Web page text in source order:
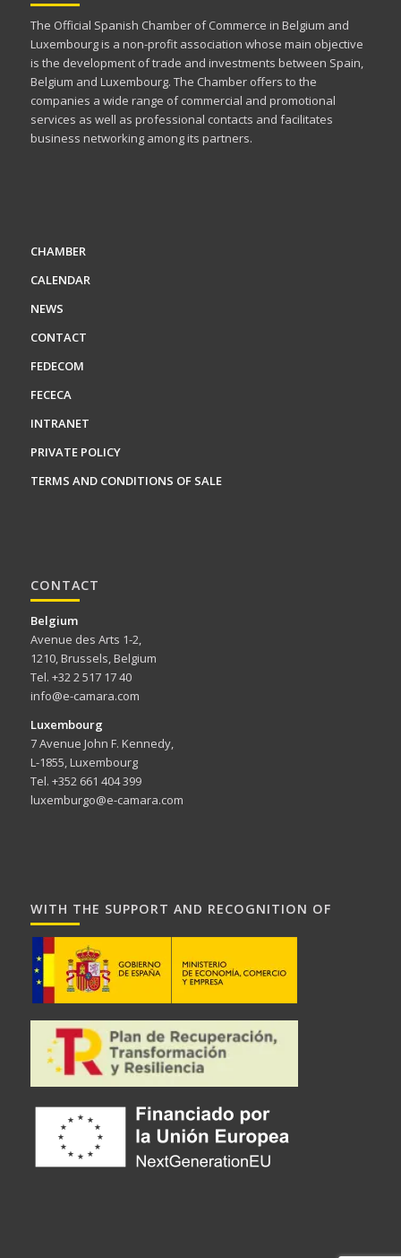
The Official Spanish Chamber of Commerce in Belgium and
Luxembourg is a non-profit association whose main objective
is the development of trade and investments between Spain,
Belgium and Luxembourg. The Chamber offers to the
companies a wide range of commercial and promotional
services as well as professional contacts and facilitates
business networking among its partners.
CHAMBER
CALENDAR
NEWS
CONTACT
FEDECOM
FECECA
INTRANET
PRIVATE POLICY
TERMS AND CONDITIONS OF SALE
CONTACT
Belgium
Avenue des Arts 1-2,
1210, Brussels, Belgium
Tel. +32 2 517 17 40
info@e-camara.com
Luxembourg
7 Avenue John F. Kennedy,
L-1855, Luxembourg
Tel. +352 661 404 399
luxemburgo@e-camara.com
WITH THE SUPPORT AND RECOGNITION OF